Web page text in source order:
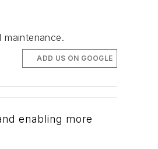
ADD US ON GOOGLE
enabling more